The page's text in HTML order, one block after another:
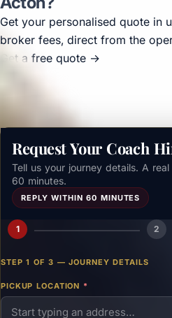
Get your personalised quote in
broker fees, direct from the
Get a free quote →
Request Your Coach
Tell us your journey details. A
60 minutes.
REPLY WITHIN 60 MINUTES
1 2
STEP 1 OF 3 — JOURNEY DETAILS
PICKUP LOCATION *